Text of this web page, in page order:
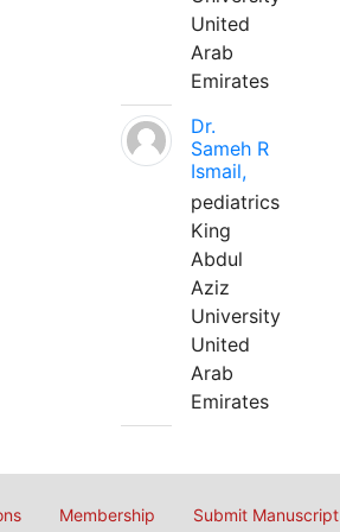
United
Arab
Emirates
Dr.
Sameh R
Ismail,
pediatrics
King
Abdul
Aziz
University
United
Arab
Emirates
Membership Submit Manuscript